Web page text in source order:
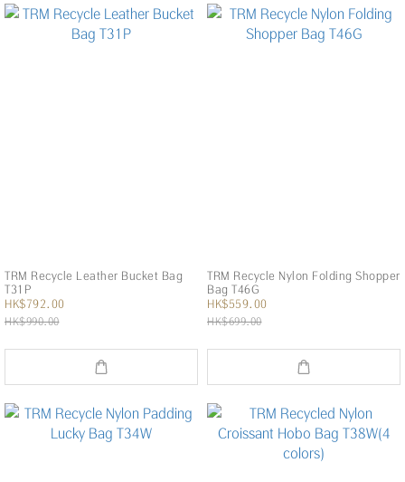
TRM Recycle Leather Bucket Bag
T31P
HK$792.00
HK$990.00
TRM Recycle Nylon Folding Shopper
Bag T46G
HK$559.00
HK$699.00